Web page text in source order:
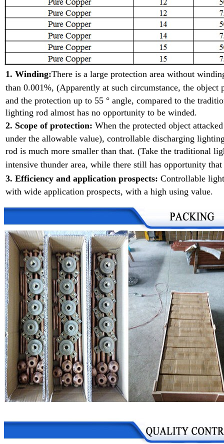
1. Winding:There is a large protection area without
than 0.001%, (Apparently at such circumstance, the
and the protection up to 55 ° angle, compared to the
lighting rod almost has no opportunity to be winded.
2. Scope of protection: When the protected object
under the allowable value), controllable discharging
rod is much more smaller than that. (Take the traditional
intensive thunder area, while there still has opportunity
3. Efficiency and application prospects: Controllable
with wide application prospects, with a high using value.